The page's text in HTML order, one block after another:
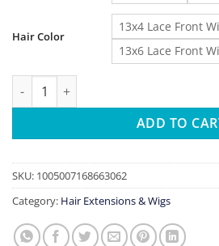
Hair Color
13x4 Lace Front
13x6 Lace Front
BOB Lace Front Wig Human Hair
ADD TO
SKU: 1005007168663062
Category: Hair Extensions & Wigs